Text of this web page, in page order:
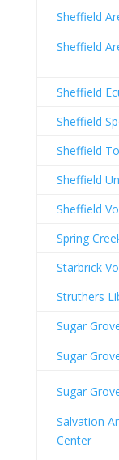
Sheffield
Sheffield
Sheffield
Sheffield
Sheffield
Sheffield
Sheffield
Spring
Starbrick
Struthers
Sugar
Sugar
Sugar
Salvation
Center